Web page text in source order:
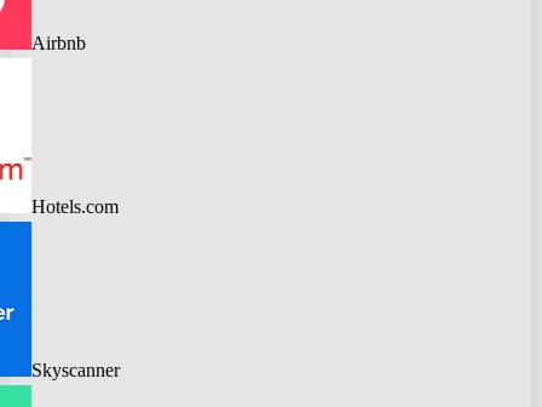
Airbnb
Hotels.com
Skyscanner